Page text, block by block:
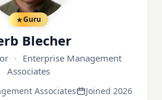
Guru
Blecher
· Enterprise Management
Associates
Associates Joined 2026